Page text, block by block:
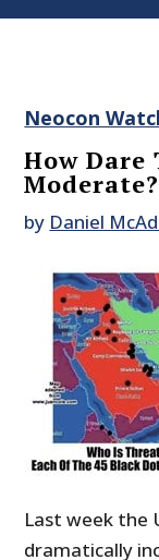
Neocon
How
Moderate?
by Daniel
Last week the
dramatically